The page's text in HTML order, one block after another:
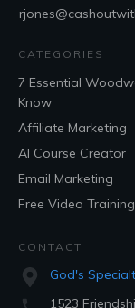
CATEGORIES
7 Essential
Know
Affiliate Marketing
AI Course Creator
Email Marketing
Free Video
CONTACT
God's
1523